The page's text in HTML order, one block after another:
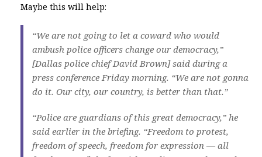
Maybe this will help:
“We are not going to let a coward who would
ambush police officers change our democracy,”
[Dallas police chief David Brown] said during a
press conference Friday morning. “We are not gonna
do it. Our city, our country, is better than that.”
“Police are guardians of this great democracy,” he
said earlier in the briefing. “Freedom to protest,
freedom of speech, freedom for expression — all